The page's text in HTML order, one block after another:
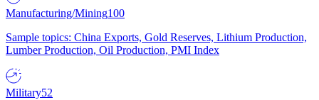
Manufacturing/Mining100
Sample topics: China Exports, Gold Reserves, Lithium Production,
Lumber Production, Oil Production, PMI Index
Military52